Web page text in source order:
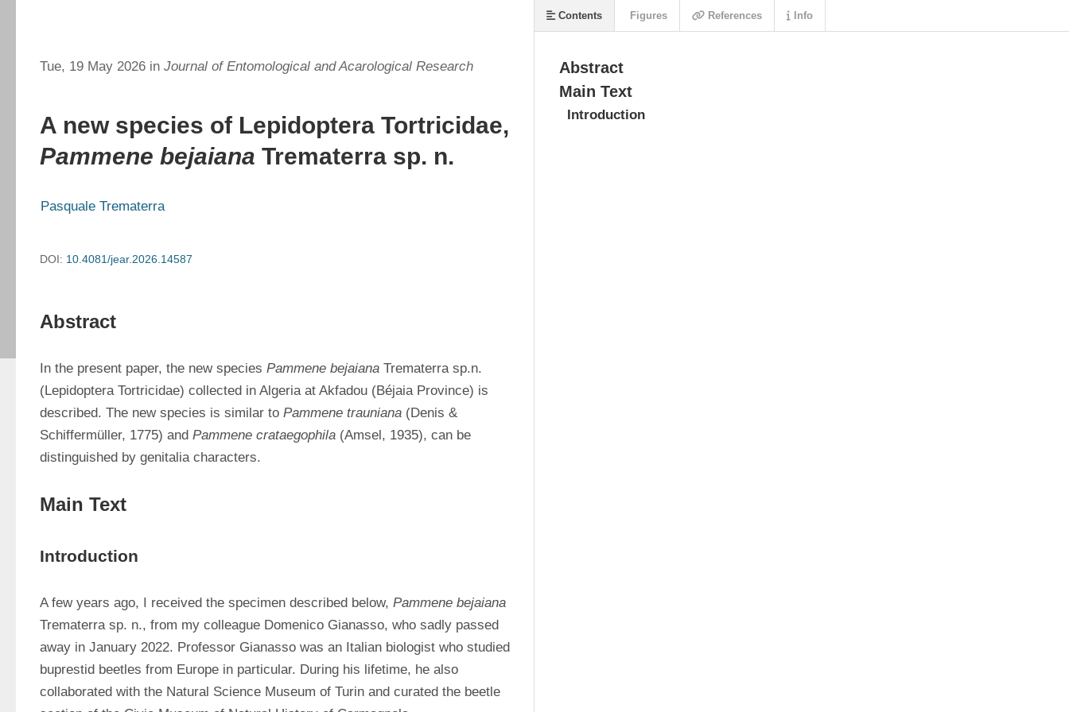
Tue, 19 May 2026 in Journal of Entomological and Acarological Research
A new species of Lepidoptera Tortricidae,
Pammene bejaiana Trematerra sp. n.
Pasquale Trematerra
DOI: 10.4081/jear.2026.14587
Abstract
In the present paper, the new species Pammene bejaiana Trematerra sp.n.
(Lepidoptera Tortricidae) collected in Algeria at Akfadou (Béjaia Province) is
described. The new species is similar to Pammene trauniana (Denis &
Schiffermüller, 1775) and Pammene crataegophila (Amsel, 1935), can be
distinguished by genitalia characters.
Main Text
Introduction
A few years ago, I received the specimen described below, Pammene bejaiana
Trematerra sp. n., from my colleague Domenico Gianasso, who sadly passed
away in January 2022. Professor Gianasso was an Italian biologist who studied
buprestid beetles from Europe in particular. During his lifetime, he also
collaborated with the Natural Science Museum of Turin and curated the beetle
Abstract
Main Text
Introduction
Contents Figures References Info